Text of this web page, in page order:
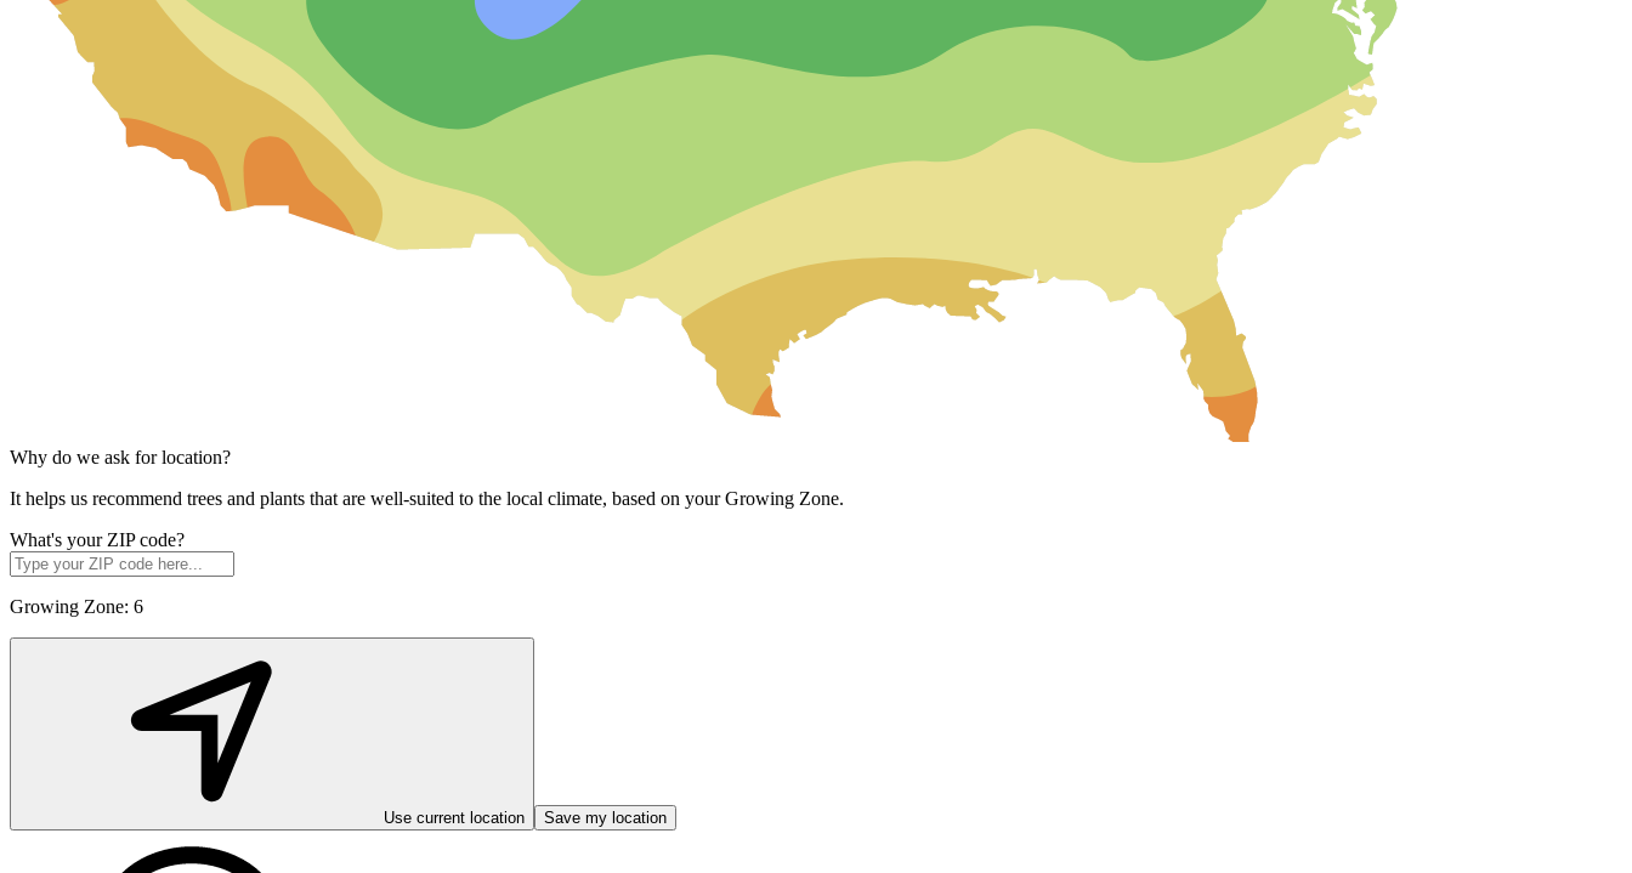
Why do we ask for location?
It helps us recommend trees and plants that are well-suited to the local climate, based on your Growing Zone.
What's your ZIP code?
Growing Zone: 6
Use current location Save my location